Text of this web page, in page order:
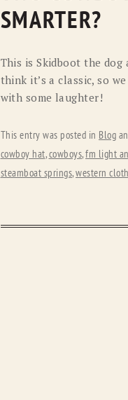
SMARTER?
This is Skidboot the dog
think it’s a classic, so
with some laughter!
This entry was posted in Blog
cowboy hat,cowboys,fm light
steamboat springs,western